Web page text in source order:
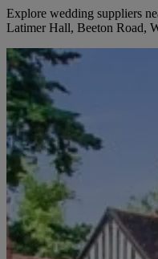
Explore wedding suppliers
Latimer Hall, Beeton Road,